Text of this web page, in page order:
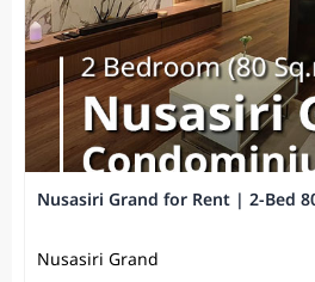
Nusasiri Grand for Rent | 2-Bed
Nusasiri Grand